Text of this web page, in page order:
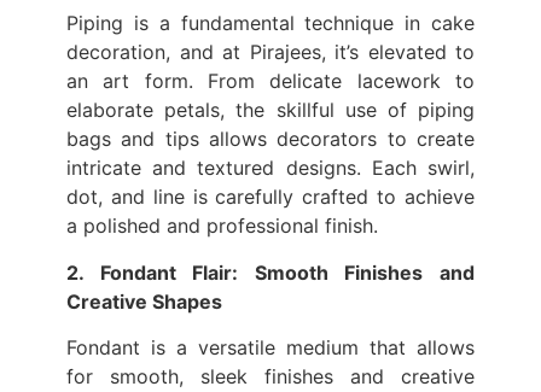
Piping is a fundamental technique in cake
decoration, and at Pirajees, it’s elevated to
an art form. From delicate lacework to
elaborate petals, the skillful use of piping
bags and tips allows decorators to create
intricate and textured designs. Each swirl,
dot, and line is carefully crafted to achieve
a polished and professional finish.
2. Fondant Flair: Smooth Finishes and
Creative Shapes
Fondant is a versatile medium that allows
for smooth, sleek finishes and creative